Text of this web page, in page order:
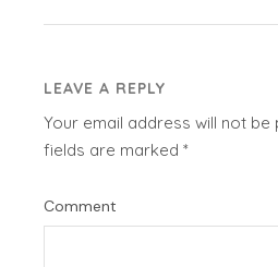
LEAVE A REPLY
Your email address will not be
fields are marked*
Comment